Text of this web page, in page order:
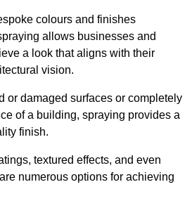
colours and finishes
allows businesses and
a look that aligns with their
vision.
or damaged surfaces or completely
of a building, spraying provides a
finish.
textured effects, and even
numerous options for achieving